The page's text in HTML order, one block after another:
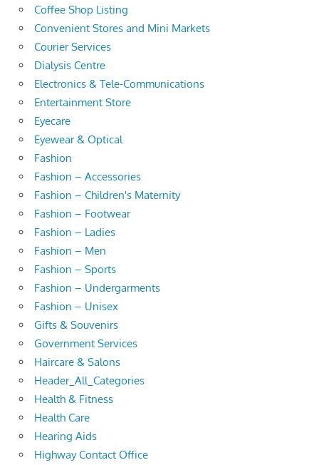
Coffee Shop Listing
Convenient Stores and Mini Markets
Courier Services
Dialysis Centre
Electronics & Tele-Communications
Entertainment Store
Eyecare
Eyewear & Optical
Fashion
Fashion – Accessories
Fashion – Children's Maternity
Fashion – Footwear
Fashion – Ladies
Fashion – Men
Fashion – Sports
Fashion – Undergarments
Fashion – Unisex
Gifts & Souvenirs
Government Services
Haircare & Salons
Header_All_Categories
Health & Fitness
Health Care
Hearing Aids
Highway Contact Office